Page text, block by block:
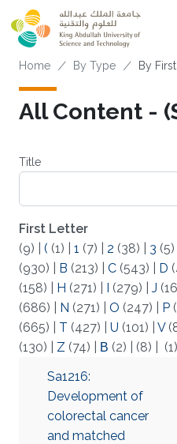
Skip to main content
Breadcrumb
Home By Type By
All Content -
Title
First Letter
(9)
( (1) 1 (7) 2 (38) 3 (5)
(930)
B (213) C (543) D
(158)
H (271) I (279) J
(686)
N (271) O (247) P
(665)
T (427) U (101) V
(130)
Z (74) Β (2) (8) (1)
Sa1216:
Development of
colorectal cancer
and matched